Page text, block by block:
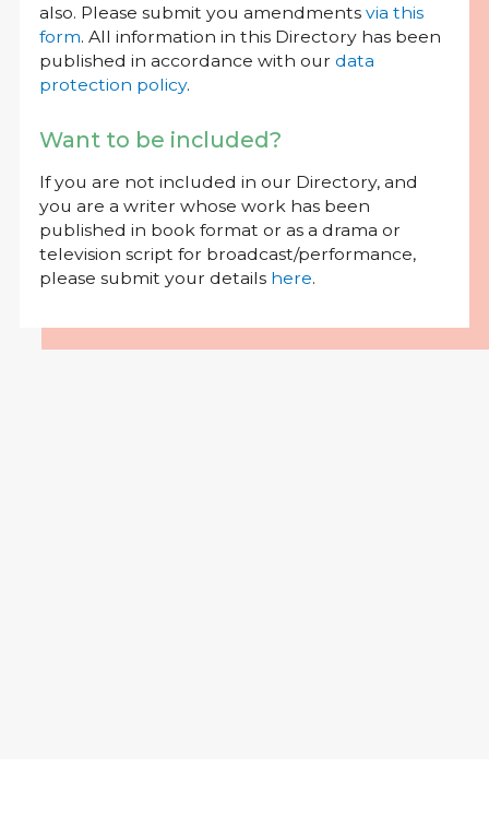
also. Please submit you amendments via this
form. All information in this Directory has been
published in accordance with our data
protection policy.
Want to be included?
If you are not included in our Directory, and
you are a writer whose work has been
published in book format or as a drama or
television script for broadcast/performance,
please submit your details here.